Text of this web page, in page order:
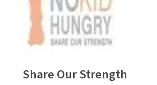
Share Our Strength